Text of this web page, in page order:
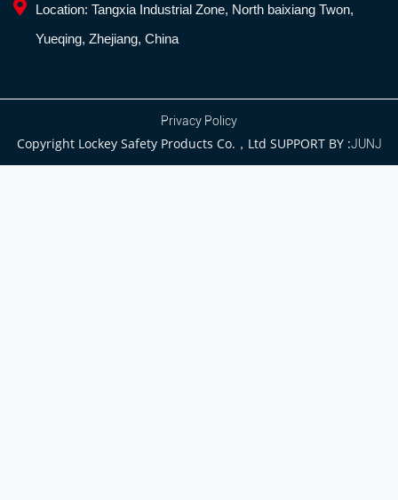
Location: Tangxia Industrial Zone, North baixiang Twon,
Yueqing, Zhejiang, China
Privacy Policy
Copyright Lockey Safety Products Co.，Ltd SUPPORT BY :JUNJ